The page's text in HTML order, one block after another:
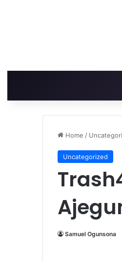
Home /
Uncategorized
Samuel Ogunsona